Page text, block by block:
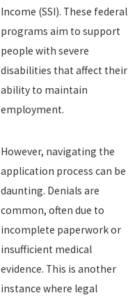
Income (SSI). These federal
programs aim to support
people with severe
disabilities that affect their
ability to maintain
employment.
However, navigating the
application process can be
daunting. Denials are
common, often due to
incomplete paperwork or
insufficient medical
evidence. This is another
instance where legal